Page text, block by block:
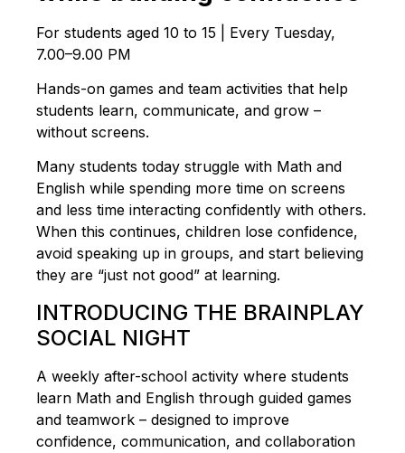
For students aged 10 to 15 | Every Tuesday,
7.00–9.00 PM
Hands-on games and team activities that help
students learn, communicate, and grow –
without screens.
Many students today struggle with Math and
English while spending more time on screens
and less time interacting confidently with others.
When this continues, children lose confidence,
avoid speaking up in groups, and start believing
they are “just not good” at learning.
INTRODUCING THE BRAINPLAY
SOCIAL NIGHT
A weekly after-school activity where students
learn Math and English through guided games
and teamwork – designed to improve
confidence, communication, and collaboration